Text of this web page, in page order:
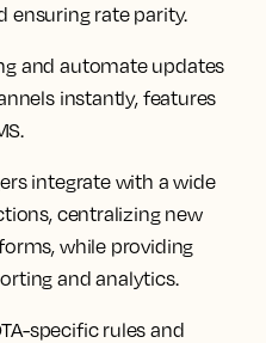
ensuring rate parity.
and automate updates
instantly, features
integrate with a wide
centralizing new
while providing
and analytics.
specific rules and